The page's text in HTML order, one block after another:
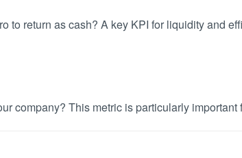
to return as cash? A key KPI for liquidity and
company? This metric is particularly important